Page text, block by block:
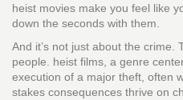
heist movies make you feel like
down the seconds with them.
And it’s not just about the crime.
people. heist films a genre
execution of a major theft, often
stakes consequences thrive on